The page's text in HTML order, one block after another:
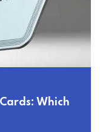
Which